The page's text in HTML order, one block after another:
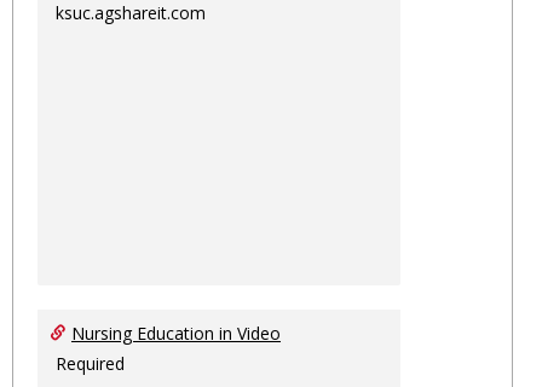
ksuc.agshareit.com
Nursing Education in Video
Required